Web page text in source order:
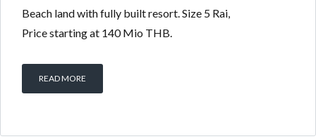
Beach land with fully built resort. Size 5 Rai,
Price starting at 140 Mio THB.
READ MORE